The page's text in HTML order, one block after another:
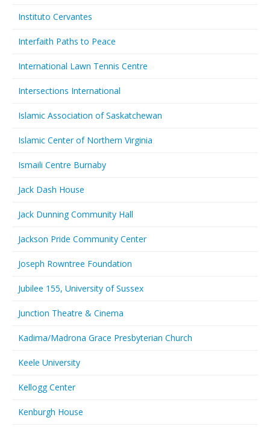
Instituto Cervantes
Interfaith Paths to Peace
International Lawn Tennis Centre
Intersections International
Islamic Association of Saskatchewan
Islamic Center of Northern Virginia
Ismaili Centre Burnaby
Jack Dash House
Jack Dunning Community Hall
Jackson Pride Community Center
Joseph Rowntree Foundation
Jubilee 155, University of Sussex
Junction Theatre & Cinema
Kadima/Madrona Grace Presbyterian Church
Keele University
Kellogg Center
Kenburgh House